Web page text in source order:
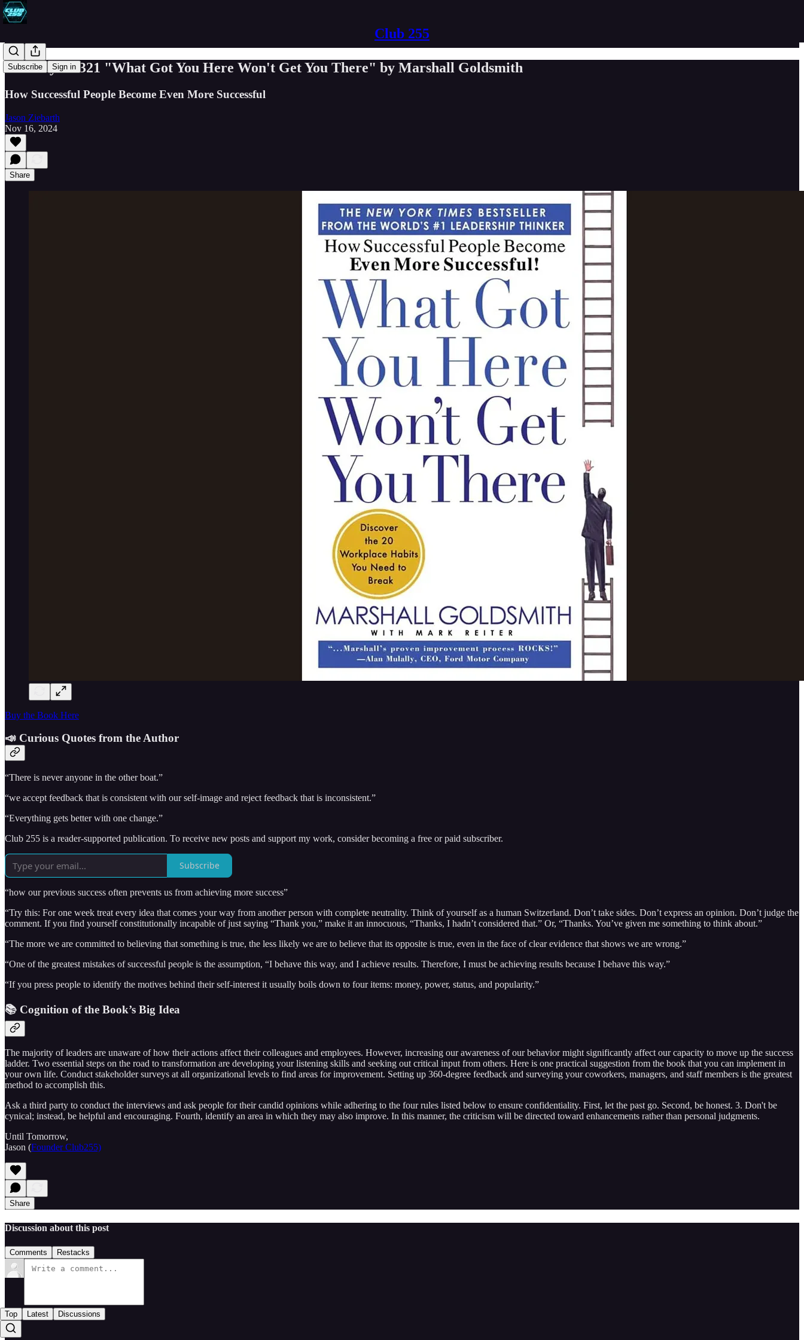
Club 255
Subscribe Sign in
Book Byte #321 "What Got You Here Won't Get You There" by Marshall Goldsmith
How Successful People Become Even More Successful
Jason Ziebarth
Nov 16, 2024
Share
Buy the Book Here
📣 Curious Quotes from the Author
“There is never anyone in the other boat.”
“we accept feedback that is consistent with our self-image and reject feedback that is inconsistent.”
“Everything gets better with one change.”
Club 255 is a reader-supported publication. To receive new posts and support my work, consider becoming a free or paid subscriber.
Subscribe
“how our previous success often prevents us from achieving more success”
“Try this: For one week treat every idea that comes your way from another person with complete neutrality. Think of yourself as a human Switzerland. Don’t take sides. Don’t express an opinion. Don’t judge the
comment. If you find yourself constitutionally incapable of just saying “Thank you,” make it an innocuous, “Thanks, I hadn’t considered that.” Or, “Thanks. You’ve given me something to think about.”
“The more we are committed to believing that something is true, the less likely we are to believe that its opposite is true, even in the face of clear evidence that shows we are wrong.”
“One of the greatest mistakes of successful people is the assumption, “I behave this way, and I achieve results. Therefore, I must be achieving results because I behave this way.”
“If you press people to identify the motives behind their self-interest it usually boils down to four items: money, power, status, and popularity.”
📚 Cognition of the Book’s Big Idea
The majority of leaders are unaware of how their actions affect their colleagues and employees. However, increasing our awareness of our behavior might significantly affect our capacity to move up the success
ladder. Two essential steps on the road to transformation are developing your listening skills and seeking out critical input from others. Here is one practical suggestion from the book that you can implement in
your own life. Conduct stakeholder surveys at all organizational levels to find areas for improvement. Setting up 360-degree feedback and surveying your coworkers, managers, and staff members is the greatest
method to accomplish this.
Ask a third party to conduct the interviews and ask people for their candid opinions while adhering to the four rules listed below to ensure confidentiality. First, let the past go. Second, be honest. 3. Don't be
cynical; instead, be helpful and encouraging. Fourth, identify an area in which they may also improve. In this manner, the criticism will be directed toward enhancements rather than personal judgments.
Until Tomorrow,
Jason (Founder Club255)
Share
Discussion about this post
Comments Restacks
Top Latest Discussions